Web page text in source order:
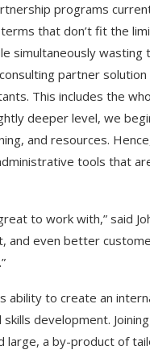
programs
that don’t fit the
partner
This includes the
deeper level, we
and resources.
tools that
to work with,” said
and even better
to create an
development.
a by-product of